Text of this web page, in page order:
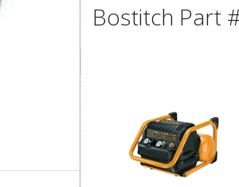
Bostitch Part